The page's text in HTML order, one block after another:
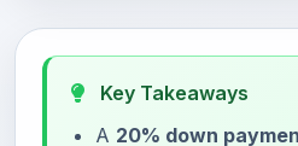
Key Takeaways
A 20% down